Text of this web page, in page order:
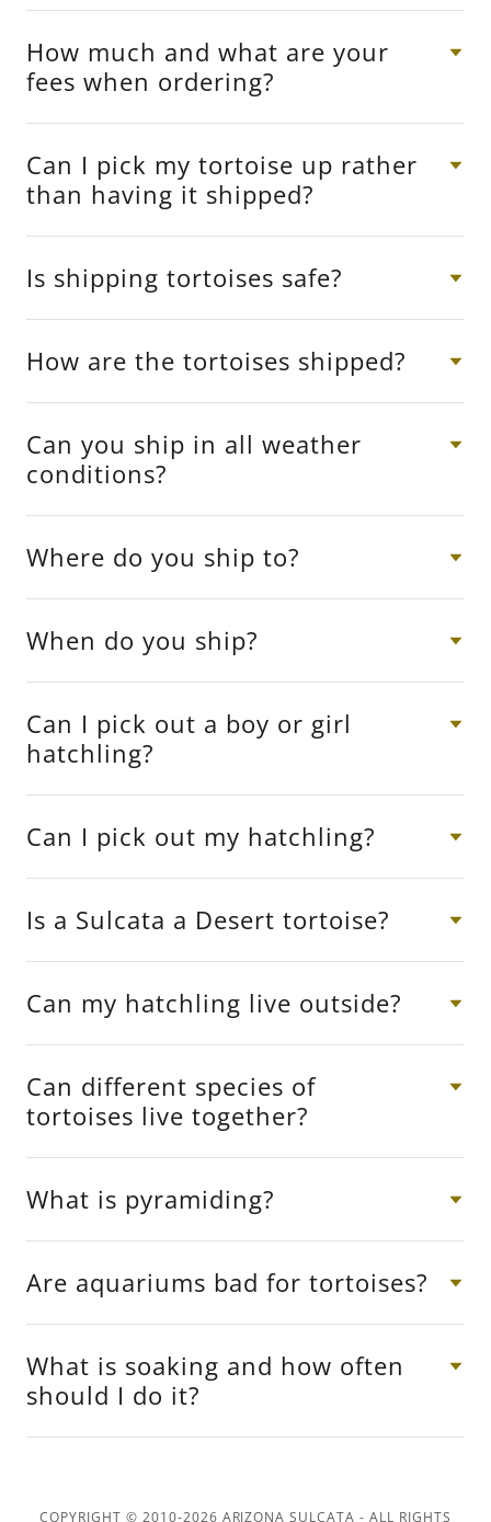
How much and what are your
fees when ordering?
Can I pick my tortoise up rather
than having it shipped?
Is shipping tortoises safe?
How are the tortoises shipped?
Can you ship in all weather
conditions?
Where do you ship to?
When do you ship?
Can I pick out a boy or girl
hatchling?
Can I pick out my hatchling?
Is a Sulcata a Desert tortoise?
Can my hatchling live outside?
Can different species of
tortoises live together?
What is pyramiding?
Are aquariums bad for tortoises?
What is soaking and how often
should I do it?
COPYRIGHT © 2010-2026 ARIZONA SULCATA - ALL RIGHTS